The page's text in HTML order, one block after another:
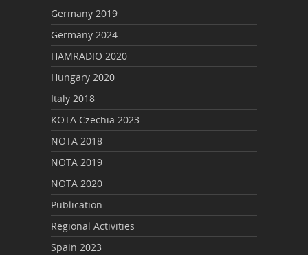
Germany 2019
Germany 2024
HAMRADIO 2020
Hungary 2020
Italy 2018
KOTA Czechia 2023
NOTA 2018
NOTA 2019
NOTA 2020
Publication
Regional Activities
Spain 2023